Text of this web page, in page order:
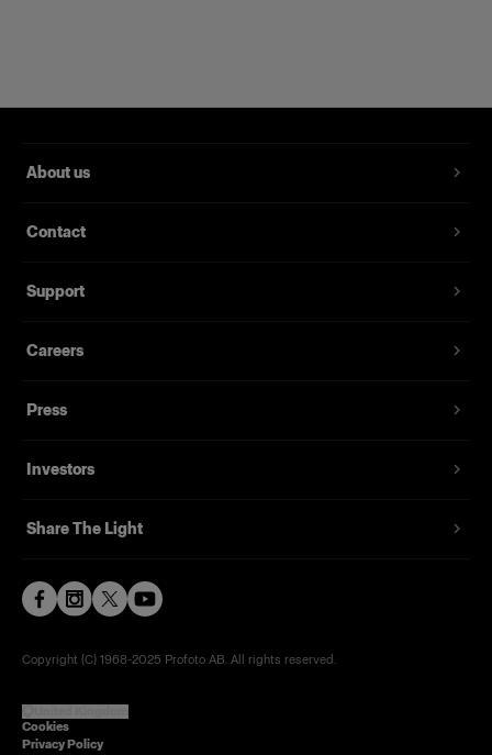
About us
Contact
Support
Careers
Press
Investors
Share The Light
Copyright (C) 1968-2025 Profoto AB. All rights reserved.
Cookies
Privacy Policy